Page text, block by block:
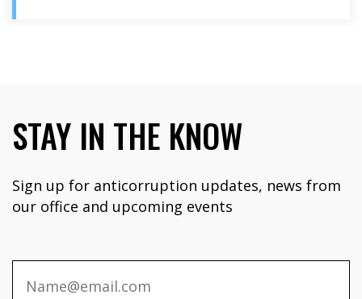
STAY IN THE KNOW
Sign up for anticorruption updates, news from
our office and upcoming events